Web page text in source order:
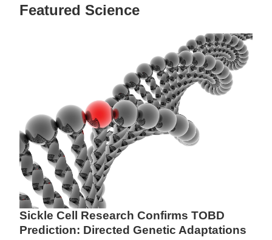
Featured Science
Sickle Cell Research Confirms TOBD
Prediction: Directed Genetic Adaptations